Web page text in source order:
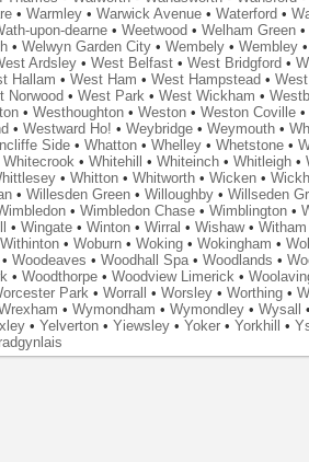
•Warmley •Warwick Avenue •Waterford •
upon-dearne •Weetwood •Welham Green
•Welwyn Garden City •Wembely •Wembley
Ardsley •West Belfast •West Bridgford •
Hallam •West Ham •West Hampstead •
Norwood •West Park •West Wickham •
•Westhoughton •Weston •Weston Coville
•Westward Ho! •Weybridge •Weymouth •
Side •Whatton •Whelley •Whetstone •
Whitecrook •Whitehill •Whiteinch •Whitleigh •
•Whitton •Whitworth •Wicken •
•Willesden Green •Willoughby •Willseden
•Wimbledon Chase •Wimblington •
•Wingate •Winton •Wirral •Wishaw•
Withinton •Woburn •Woking •Wokingham •
•Woodeaves •Woodhall Spa •Woodlands •
•Woodthorpe •Woodview Limerick •
Park •Worrall •Worsley •Worthing •
•Wymondham •Wymondley •Wysall
•Yelverton •Yiewsley •Yoker •Yorkhill •